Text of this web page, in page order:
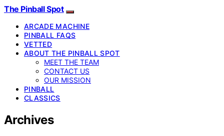
The Pinball Spot
ARCADE MACHINE
PINBALL FAQS
VETTED
ABOUT THE PINBALL SPOT
MEET THE TEAM
CONTACT US
OUR MISSION
PINBALL
CLASSICS
Archives